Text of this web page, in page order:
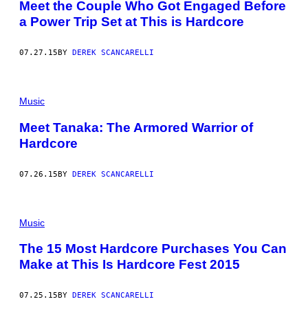
Meet the Couple Who Got Engaged Before
a Power Trip Set at This is Hardcore
07.27.15 BY DEREK SCANCARELLI
Music
Meet Tanaka: The Armored Warrior of
Hardcore
07.26.15BY DEREK SCANCARELLI
Music
The 15 Most Hardcore Purchases You Can
Make at This Is Hardcore Fest 2015
07.25.15 BY DEREK SCANCARELLI